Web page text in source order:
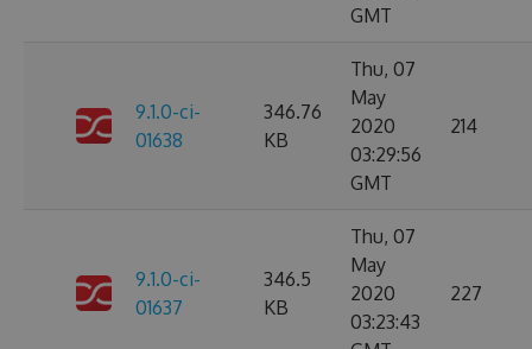
GMT
9.1.0-ci-
01638
346.76
KB
Thu, 07
May
2020
03:29:56
GMT
214
9.1.0-ci-
01637
346.5
KB
Thu, 07
May
2020
03:23:43
227